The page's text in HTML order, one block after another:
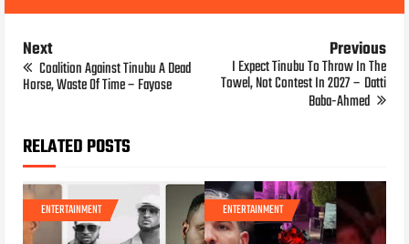
Next
Coalition Against Tinubu A Dead
Horse, Waste Of Time – Fayose
Previous
I Expect Tinubu To Throw In The
Towel, Not Contest In 2027 – Datti
Baba-Ahmed
RELATED POSTS
ENTERTAINMENT ENTERTAINMENT